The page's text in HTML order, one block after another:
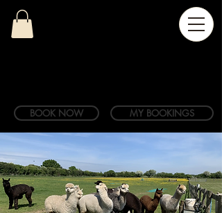
BOOK NOW MY BOOKINGS